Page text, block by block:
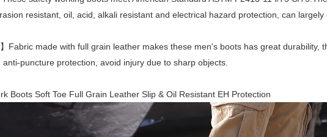
resistant, oil, acid, alkali resistant and electrical hazard protection, can
】Fabric made with full grain leather makes these men's boots has great durability,
anti-puncture protection, avoid injury due to sharp objects.
Boots Soft Toe Full Grain Leather Slip & Oil Resistant EH Protection